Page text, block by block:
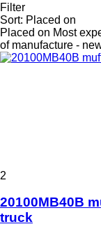
Filter
Sort: Placed on
Placed on Most
of manufacture -
2
20100MB40B
truck